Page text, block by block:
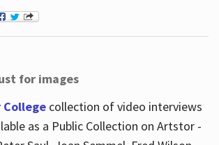
for images
collection of video interviews
as a Public Collection on Artstor -